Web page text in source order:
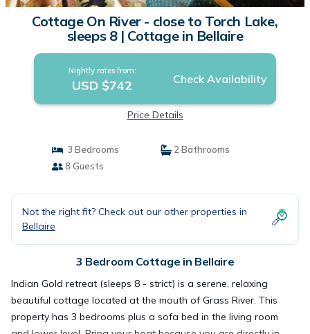
Cottage On River - close to Torch Lake,
sleeps 8 | Cottage in Bellaire
Nightly rates from:
USD $742 Check Availability
Price Details
3 Bedrooms
2 Bathrooms
8 Guests
Not the right fit? Check out our other properties in
Bellaire
3 Bedroom Cottage in Bellaire
Indian Gold retreat (sleeps 8 - strict) is a serene, relaxing
beautiful cottage located at the mouth of Grass River. This
property has 3 bedrooms plus a sofa bed in the living room